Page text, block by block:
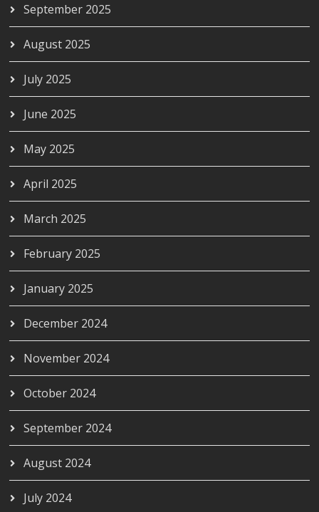
September 2025
August 2025
July 2025
June 2025
May 2025
April 2025
March 2025
February 2025
January 2025
December 2024
November 2024
October 2024
September 2024
August 2024
July 2024